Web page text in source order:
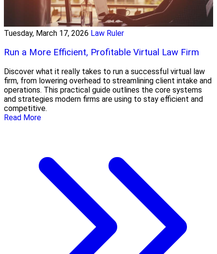
Tuesday, March 17, 2026 Law Ruler
Run a More Efficient, Profitable Virtual Law Firm
Discover what it really takes to run a successful virtual law
firm, from lowering overhead to streamlining client intake and
operations. This practical guide outlines the core systems
and strategies modern firms are using to stay efficient and
competitive.
Read More